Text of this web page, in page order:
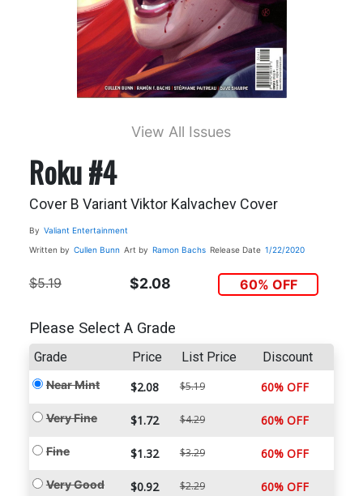
View All Issues
Roku #4
Cover B Variant Viktor Kalvachev Cover
By Valiant Entertainment
Written by Cullen Bunn Art by Ramon Bachs Release Date 1/22/2020
$5.19 $2.08 60% OFF
Please Select A Grade
Grade Price List Price Discount
Near Mint $2.08 $5.19 60% OFF
Very Fine $1.72 $4.29 60% OFF
Fine $1.32 $3.29 60% OFF
Very Good $0.92 $2.29 60% OFF